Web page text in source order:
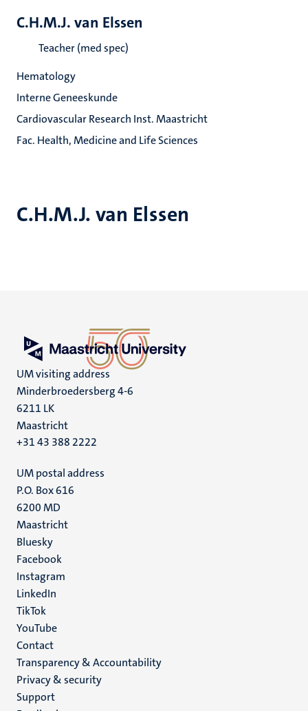
C.H.M.J. van Elssen
C.H.M.J. van Elssen
Teacher (med spec)
Hematology
Interne Geneeskunde
Cardiovascular Research Inst. Maastricht
Fac. Health, Medicine and Life Sciences
UM visiting address
Minderbroedersberg 4-6
6211 LK
Maastricht
+31 43 388 2222
UM postal address
P.O. Box 616
6200 MD
Maastricht
Social
media
Bluesky
Facebook
Instagram
LinkedIn
TikTok
YouTube
Menu
footer
(EN)
Contact
Transparency & Accountability
Privacy & security
Support